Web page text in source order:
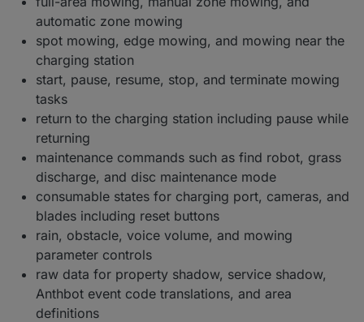
automatic zone mowing
spot mowing, edge mowing, and mowing near the
charging station
start, pause, resume, stop, and terminate mowing
tasks
return to the charging station including pause while
returning
maintenance commands such as find robot, grass
discharge, and disc maintenance mode
consumable states for charging port, cameras, and
blades including reset buttons
rain, obstacle, voice volume, and mowing
parameter controls
raw data for property shadow, service shadow,
Anthbot event code translations, and area
definitions